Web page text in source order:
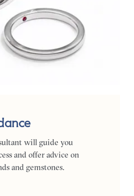
will guide you
and offer advice on
and gemstones.